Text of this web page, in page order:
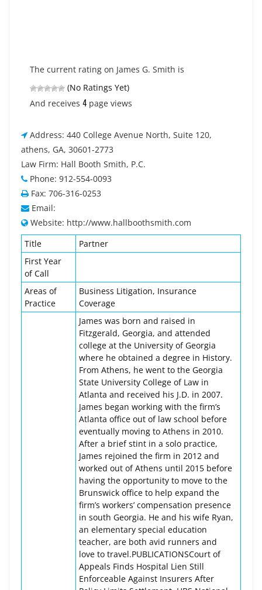
The current rating on James G. Smith is
(No Ratings Yet)
And receives 4 page views
Address: 440 College Avenue North, Suite 120,
athens, GA, 30601-2773
Law Firm: Hall Booth Smith, P.C.
Phone: 912-554-0093
Fax: 706-316-0253
Email:
Website: http://www.hallboothsmith.com
Title
Partner
First Year
of Call
Areas of
Practice
Business Litigation, Insurance
Coverage
James was born and raised in
Fitzgerald, Georgia, and attended
college at the University of Georgia
where he obtained a degree in History.
From Athens, he went to the Georgia
State University College of Law in
Atlanta and received his J.D. in 2007.
James began working with the firm’s
Atlanta office out of law school before
eventually moving to Athens in 2010.
After a brief stint in a solo practice,
James rejoined the firm in 2012 and
worked out of Athens until 2015 before
having the opportunity to move to the
Brunswick office to help expand the
firm’s workers’ compensation presence
in south Georgia. He and his wife Ryan,
an elementary special education
teacher, are both avid runners and
love to travel.PUBLICATIONSCourt of
Appeals Finds Hospital Lien Still
Enforceable Against Insurers After